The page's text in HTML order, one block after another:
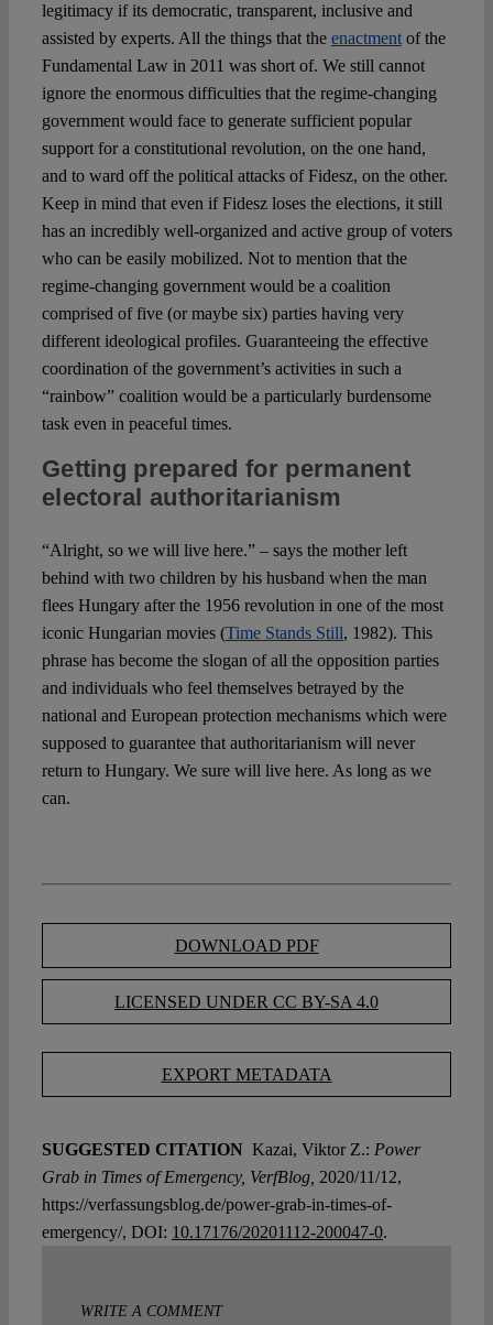
legitimacy if its democratic, transparent, inclusive and
assisted by experts. All the things that the enactmentof the
Fundamental Law in 2011 was short of. We still cannot
ignore the enormous difficulties that the regime-changing
government would face to generate sufficient popular
support for a constitutional revolution, on the one hand,
and to ward off the political attacks of Fidesz, on the other.
Keep in mind that even if Fidesz loses the elections, it still
has an incredibly well-organized and active group of voters
who can be easily mobilized. Not to mention that the
regime-changing government would be a coalition
comprised of five (or maybe six) parties having very
different ideological profiles. Guaranteeing the effective
coordination of the government’s activities in such a
“rainbow” coalition would be a particularly burdensome
task even in peaceful times.
Getting prepared for permanent
electoral authoritarianism
“Alright, so we will live here.” – says the mother left
behind with two children by his husband when the man
flees Hungary after the 1956 revolution in one of the most
iconic Hungarian movies (Time Stands Still, 1982). This
phrase has become the slogan of all the opposition parties
and individuals who feel themselves betrayed by the
national and European protection mechanisms which were
supposed to guarantee that authoritarianism will never
return to Hungary. We sure will live here. As long as we
can.
DOWNLOAD PDF
LICENSED UNDER CC BY-SA 4.0
EXPORT METADATA
SUGGESTED CITATION Kazai, Viktor Z.: Power
Grab in Times of Emergency, VerfBlog, 2020/11/12,
https://verfassungsblog.de/power-grab-in-times-of-
emergency/, DOI: 10.17176/20201112-200047-0.
WRITE A COMMENT